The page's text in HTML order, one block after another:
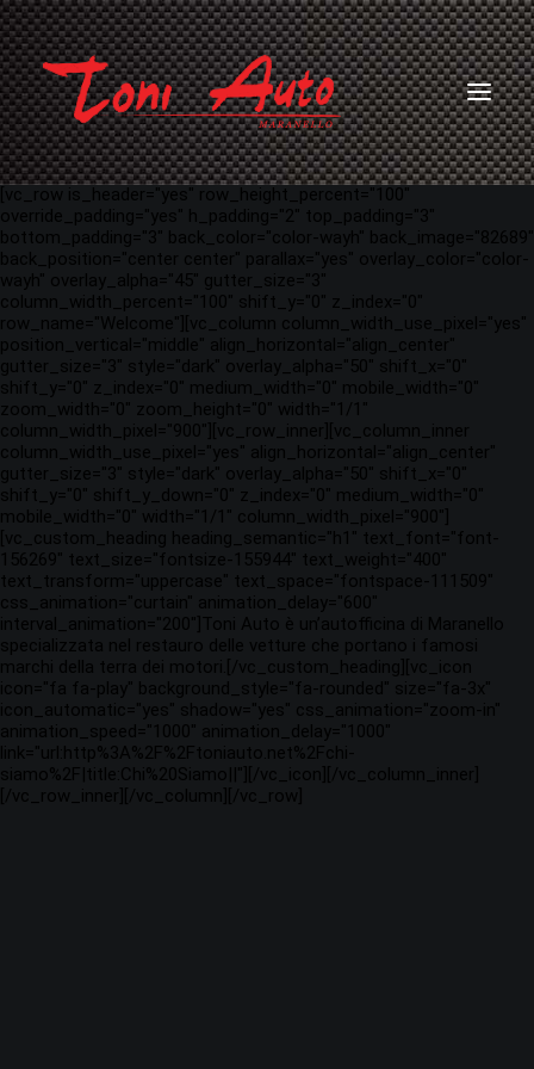
[vc_row is_header="yes" row_height_percent="100"
override_padding="yes" h_padding="2" top_padding="3"
bottom_padding="3" back_color="color-wayh" back_image="82689"
back_position="center center" parallax="yes" overlay_color="color-
wayh" overlay_alpha="45" gutter_size="3"
column_width_percent="100" shift_y="0" z_index="0"
row_name="Welcome"][vc_column column_width_use_pixel="yes"
position_vertical="middle" align_horizontal="align_center"
gutter_size="3" style="dark" overlay_alpha="50" shift_x="0"
shift_y="0" z_index="0" medium_width="0" mobile_width="0"
zoom_width="0" zoom_height="0" width="1/1"
column_width_pixel="900"][vc_row_inner][vc_column_inner
column_width_use_pixel="yes" align_horizontal="align_center"
gutter_size="3" style="dark" overlay_alpha="50" shift_x="0"
shift_y="0" shift_y_down="0" z_index="0" medium_width="0"
mobile_width="0" width="1/1" column_width_pixel="900"]
[vc_custom_heading heading_semantic="h1" text_font="font-
156269" text_size="fontsize-155944" text_weight="400"
text_transform="uppercase" text_space="fontspace-111509"
css_animation="curtain" animation_delay="600"
interval_animation="200"]Toni Auto è un’autofficina di Maranello
specializzata nel restauro delle vetture che portano i famosi
marchi della terra dei motori.[/vc_custom_heading][vc_icon
icon="fa fa-play" background_style="fa-rounded" size="fa-3x"
icon_automatic="yes" shadow="yes" css_animation="zoom-in"
animation_speed="1000" animation_delay="1000"
link="url:http%3A%2F%2Ftoniauto.net%2Fchi-
siamo%2F|title:Chi%20Siamo||"][/vc_icon][/vc_column_inner]
[/vc_row_inner][/vc_column][/vc_row]